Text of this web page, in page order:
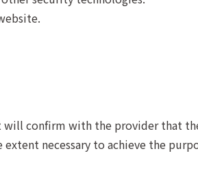
confirm with the provider that
necessary to achieve the